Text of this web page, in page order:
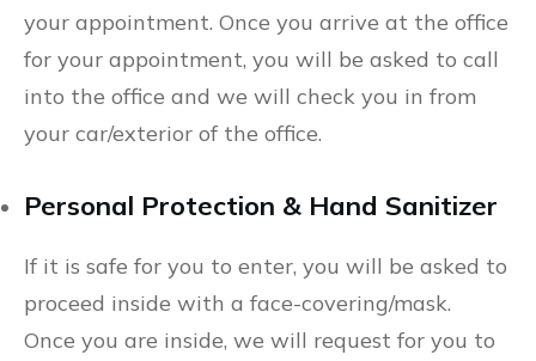
your appointment. Once you arrive at the office
for your appointment, you will be asked to call
into the office and we will check you in from
your car/exterior of the office.
Personal Protection & Hand Sanitizer
If it is safe for you to enter, you will be asked to
proceed inside with a face-covering/mask.
Once you are inside, we will request for you to